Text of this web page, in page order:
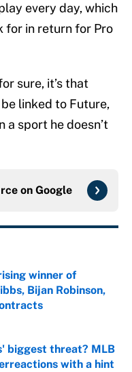
every day, which
for in return for Pro
sure, it’s that
linked to Future,
a sport he doesn’t
on Google
winner of
Bijan Robinson,
Date
biggest threat? MLB
with a hint